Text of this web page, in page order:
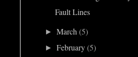
Fault Lines
►March(5)
►February(5)